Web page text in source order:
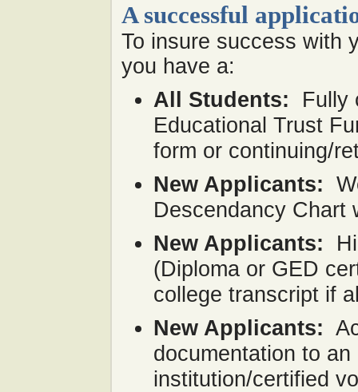
A successful
To insure success with
you have a:
All Students:
Fully
Educational Trust
form or continuing/
New Applicants:
Descendancy Chart
New Applicants:
(Diploma or GED
college transcript if
New Applicants:
documentation to
institution/certified